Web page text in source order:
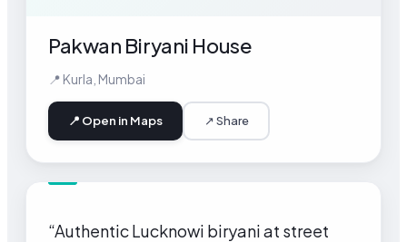
Pakwan Biryani House
📍 Kurla Mumbai
📍 Open in Maps ↗ Share
“Authentic Lucknowi biryani at street